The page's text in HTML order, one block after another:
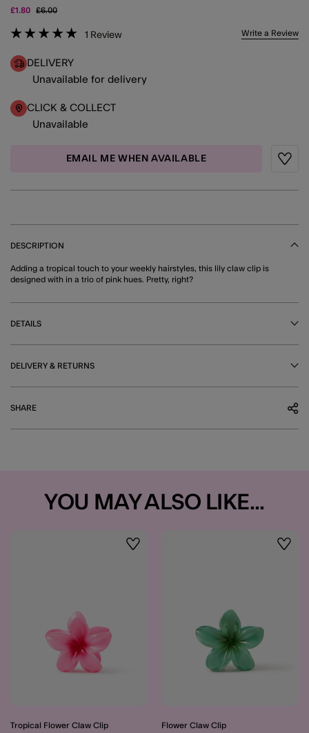
£1.80 Price reduced from
£6.00to
5 out of 5 Customer Rating
1 Review Write a Review
DELIVERY
Unavailable for delivery
CLICK & COLLECT
Unavailable
EMAIL ME WHEN AVAILABLE
DESCRIPTION
Adding a tropical touch to your weekly hairstyles, this lily claw clip is
designed with in a trio of pink hues. Pretty, right?
DETAILS
DELIVERY & RETURNS
SHARE
YOU MAY ALSO LIKE...
Wishlist
Tropical Flower Claw Clip Flower Claw Clip